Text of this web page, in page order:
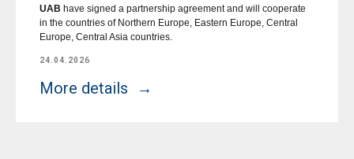
UAB have signed a partnership agreement and will cooperate
in the countries of Northern Europe, Eastern Europe, Central
Europe, Central Asia countries.
24.04.2026
More details